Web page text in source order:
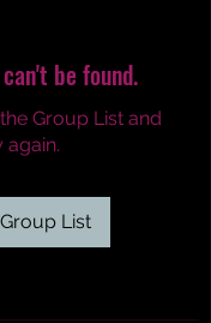
be found.
Group List and
again.
List